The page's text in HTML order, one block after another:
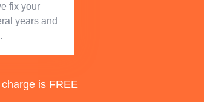
fix your
years and
is FREE